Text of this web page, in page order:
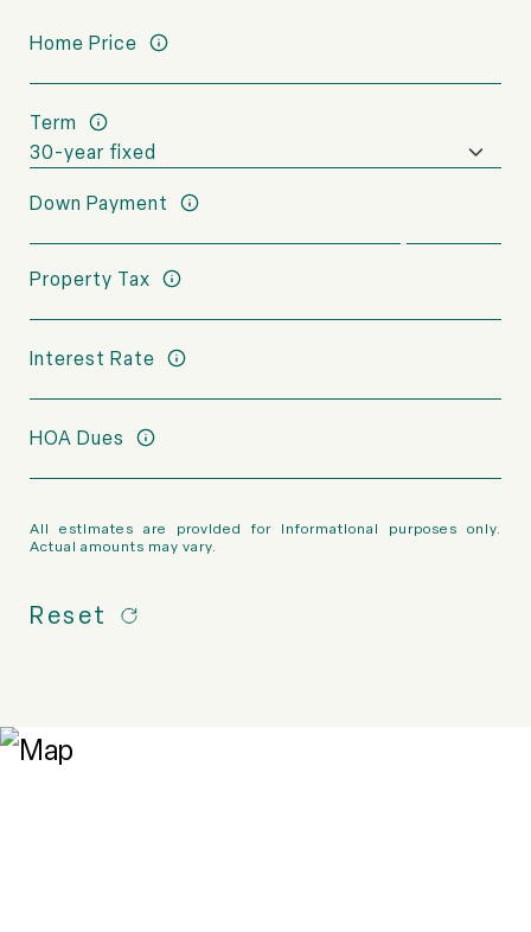
Home Price
Term
Down Payment
Property Tax
Interest Rate
HOA Dues
All estimates are provided for informational purposes only.
Actual amounts may vary.
Reset